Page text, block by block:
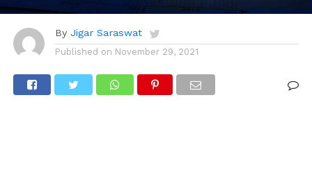
By Jigar Saraswat
Published on November 29, 2021